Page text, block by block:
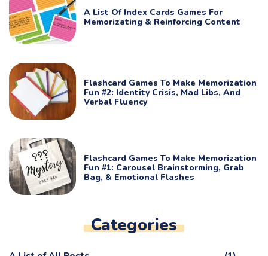
A List Of Index Cards Games For
Memorizating & Reinforcing Content
Flashcard Games To Make Memorization
Fun #2: Identity Crisis, Mad Libs, And
Verbal Fluency
Flashcard Games To Make Memorization
Fun #1: Carousel Brainstorming, Grab
Bag, & Emotional Flashes
Categories